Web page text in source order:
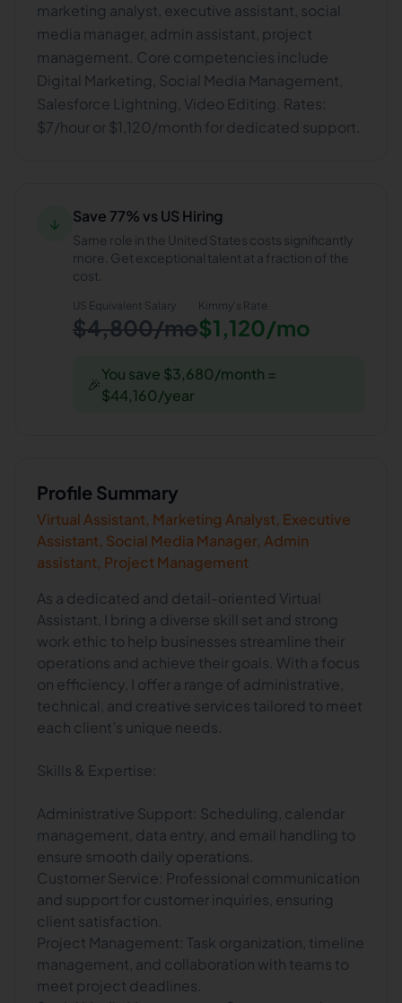
marketing analyst, executive assistant, social
media manager, admin assistant, project
management. Core competencies include
Digital Marketing, Social Media Management,
Salesforce Lightning, Video Editing. Rates:
$7/hour or $1,120/month for dedicated support.
↓ Save 77% vs US Hiring
Same role in the United States costs significantly
more. Get exceptional talent at a fraction of the
cost.
US Equivalent Salary
$4,800/mo
Kimmy's Rate
$1,120/mo
🎉
You save $3,680/month =
$44,160/year
Profile Summary
Virtual Assistant, Marketing Analyst, Executive
Assistant, Social Media Manager, Admin
assistant, Project Management
As a dedicated and detail-oriented Virtual
Assistant, I bring a diverse skill set and strong
work ethic to help businesses streamline their
operations and achieve their goals. With a focus
on efficiency, I offer a range of administrative,
technical, and creative services tailored to meet
each client’s unique needs.
Skills & Expertise:
Administrative Support: Scheduling, calendar
management, data entry, and email handling to
ensure smooth daily operations.
Customer Service: Professional communication
and support for customer inquiries, ensuring
client satisfaction.
Project Management: Task organization, timeline
management, and collaboration with teams to
meet project deadlines.